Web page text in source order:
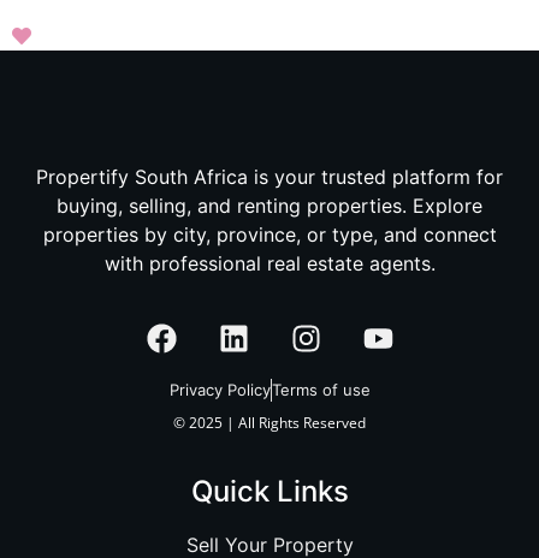
Propertify South Africa is your trusted platform for
buying, selling, and renting properties. Explore
properties by city, province, or type, and connect
with professional real estate agents.
Privacy PolicyTerms of use
© 2025 | All Rights Reserved
Quick Links
Sell Your Property